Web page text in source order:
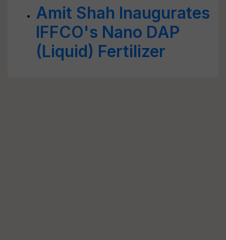
Amit Shah Inaugurates
IFFCO's Nano DAP
(Liquid) Fertilizer